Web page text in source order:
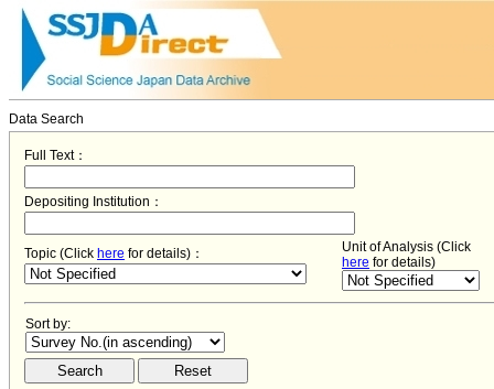
Data Search
Full Text：
Depositing Institution：
Topic (Click here for details)：
Unit of Analysis (Click
here for details)
Sort by: